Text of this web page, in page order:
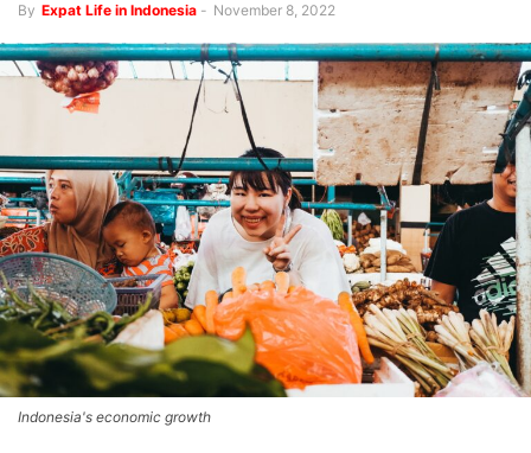
By Expat Life in Indonesia - November 8, 2022
Indonesia's economic growth